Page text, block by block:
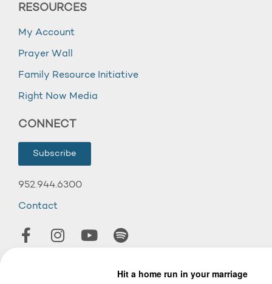
RESOURCES
My Account
Prayer Wall
Family Resource Initiative
Right Now Media
CONNECT
Subscribe
952.944.6300
Contact
© 2026 Wooddale Church.